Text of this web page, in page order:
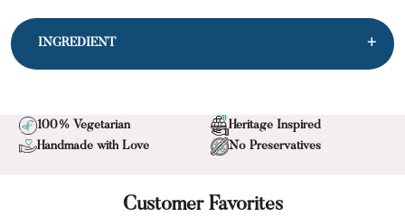
INGREDIENT
100% Vegetarian
Heritage Inspired
Handmade with Love
No Preservatives
Customer Favorites